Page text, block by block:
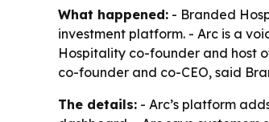
What happened: - Branded
investment platform. - Arc is a
Hospitality co-founder and host
co-founder and co-CEO, said
The details: - Arc’s platform